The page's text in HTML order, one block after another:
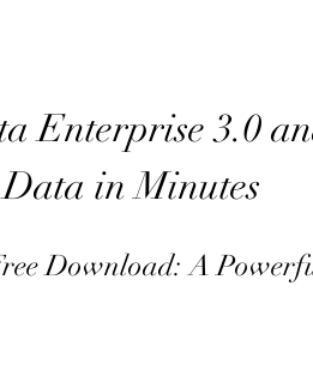
Enterprise 3.0
in Minutes
Download: A